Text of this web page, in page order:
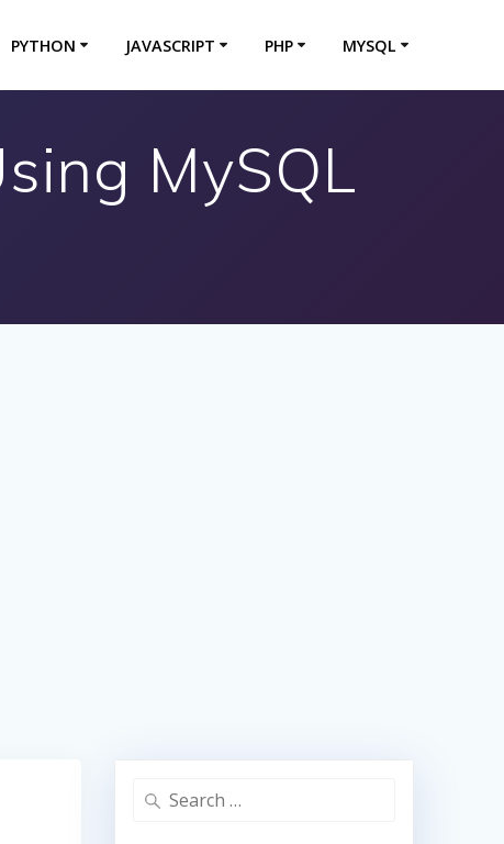
PYTHON JAVASCRIPT PHP MYSQL
MySQL
Search